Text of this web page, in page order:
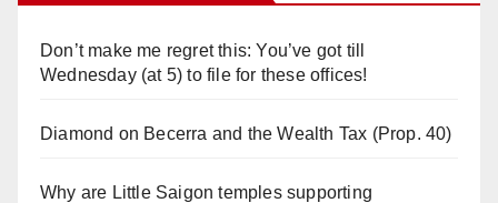
Don’t make me regret this: You’ve got till
Wednesday (at 5) to file for these offices!
Diamond on Becerra and the Wealth Tax (Prop. 40)
Why are Little Saigon temples supporting